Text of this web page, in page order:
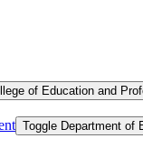
of Education and
Toggle Department of